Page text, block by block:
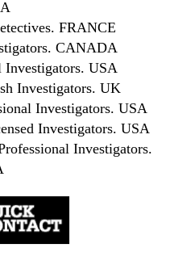
FRANCE
CANADA
USA
Investigators. UK
Investigators. USA
Investigators. USA
Investigators.